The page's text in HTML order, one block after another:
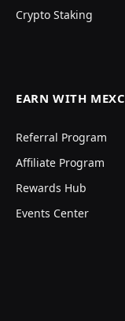
Crypto Staking
EARN WITH MEXC
Referral Program
Affiliate Program
Rewards Hub
Events Center